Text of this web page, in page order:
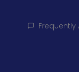
Frequently